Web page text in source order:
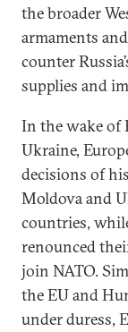
the broader
armaments
counter
supplies and
In the wake of
Ukraine,
decisions of
Moldova and
countries,
renounced
join NATO.
the EU and
under duress,